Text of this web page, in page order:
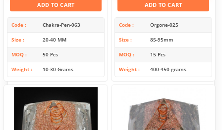
ADD TO CART
Code Chakra-Pen-063
Size 20-40 MM
MOQ 50 Pcs
Weight 10-30 Grams
ADD TO CART
Code Orgone-025
Size 85-95mm
MOQ 15 Pcs
Weight 400-450 grams